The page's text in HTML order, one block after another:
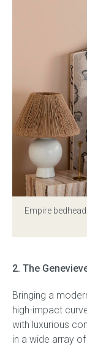
Empire
2. The
Bringing a
high-impact
with luxurious
in a wide array